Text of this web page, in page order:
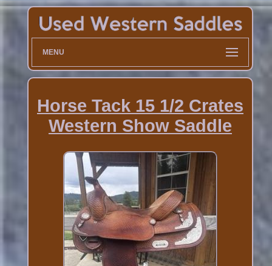
MENU
Horse Tack 15 1/2 Crates
Western Show Saddle